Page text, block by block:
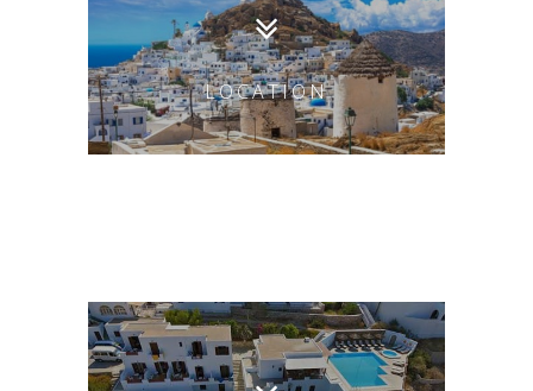
LOCATION